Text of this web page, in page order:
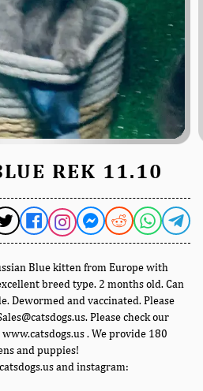
REK 11.10
Blue kitten from Europe with
breed type. 2 months old. Can
Dewormed and vaccinated. Please
Please check our
. We provide 180
and puppies!
and instagram: